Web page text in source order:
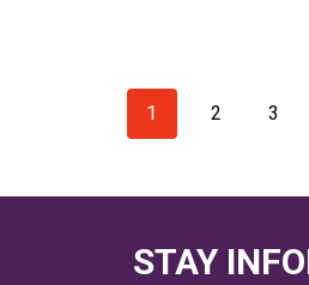
1 2 3
STAY